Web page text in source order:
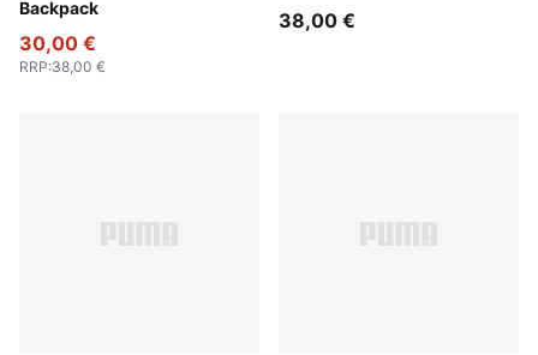
Backpack
30,00 €
RRP:38,00 €
38,00 €